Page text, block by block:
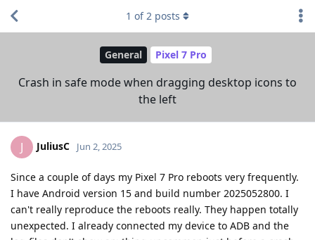
General Pixel 7 Pro
Crash in safe mode when dragging desktop icons to
the left
1 of2 posts
J JuliusC Jun 2, 2025
Since a couple of days my Pixel 7 Pro reboots very frequently.
I have Android version 15 and build number 2025052800. I
can't really reproduce the reboots really. They happen totally
unexpected. I already connected my device to ADB and the